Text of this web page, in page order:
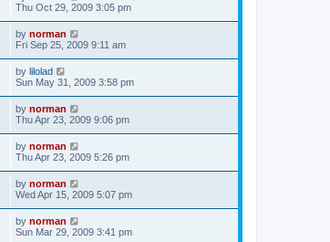
Thu Oct 29, 2009 3:05 pm
by norman
Fri Sep 25, 2009 9:11 am
by lilolad
Sun May 31, 2009 3:58 pm
by norman
Thu Apr 23, 2009 9:06 pm
by norman
Thu Apr 23, 2009 5:26 pm
by norman
Wed Apr 15, 2009 5:07 pm
by norman
Sun Mar 29, 2009 3:41 pm